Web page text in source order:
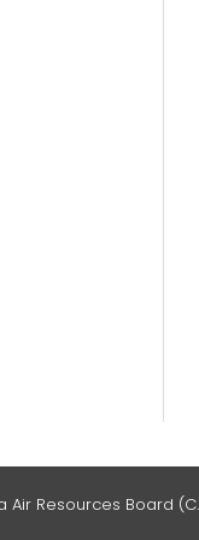
Resources Board